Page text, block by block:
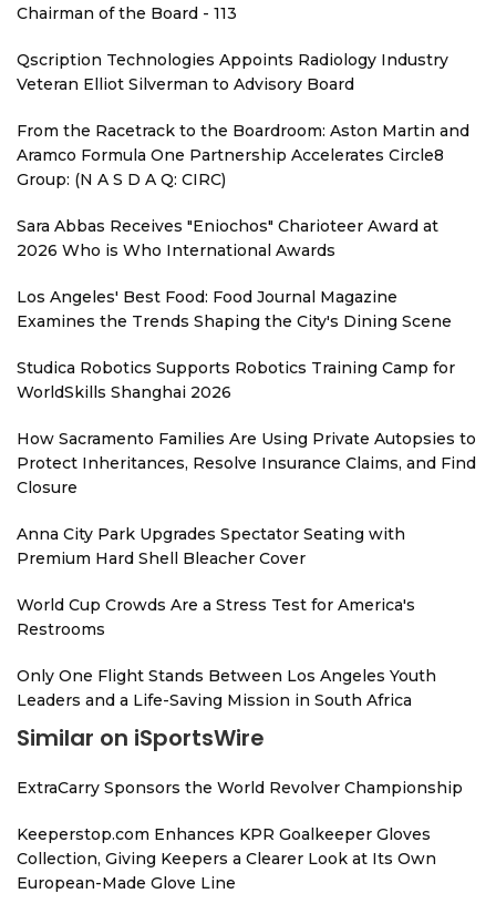
Chairman of the Board - 113
Qscription Technologies Appoints Radiology Industry
Veteran Elliot Silverman to Advisory Board
From the Racetrack to the Boardroom: Aston Martin and
Aramco Formula One Partnership Accelerates Circle8
Group: (N A S D A Q: CIRC)
Sara Abbas Receives "Eniochos" Charioteer Award at
2026 Who is Who International Awards
Los Angeles' Best Food: Food Journal Magazine
Examines the Trends Shaping the City's Dining Scene
Studica Robotics Supports Robotics Training Camp for
WorldSkills Shanghai 2026
How Sacramento Families Are Using Private Autopsies to
Protect Inheritances, Resolve Insurance Claims, and Find
Closure
Anna City Park Upgrades Spectator Seating with
Premium Hard Shell Bleacher Cover
World Cup Crowds Are a Stress Test for America's
Restrooms
Only One Flight Stands Between Los Angeles Youth
Leaders and a Life-Saving Mission in South Africa
Similar on iSportsWire
ExtraCarry Sponsors the World Revolver Championship
Keeperstop.com Enhances KPR Goalkeeper Gloves
Collection, Giving Keepers a Clearer Look at Its Own
European-Made Glove Line